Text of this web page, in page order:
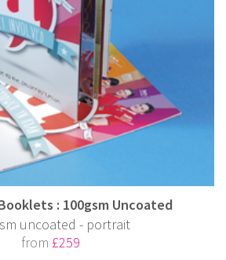
: 100gsm Uncoated
uncoated - portrait
from £259